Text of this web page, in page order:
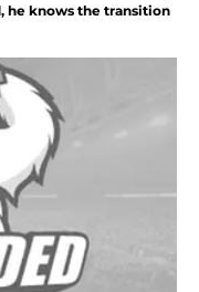
he knows the transition